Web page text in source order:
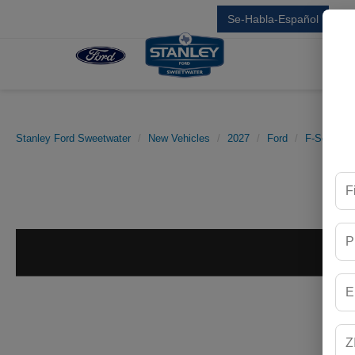
Se-Habla-Español
Stanley Ford Sweetwater New Vehicles 2027 Ford F-Series Sd